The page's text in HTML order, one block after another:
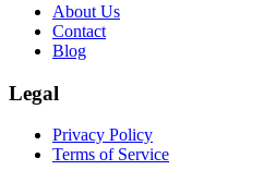
About Us
Contact
Blog
Legal
Privacy Policy
Terms of Service